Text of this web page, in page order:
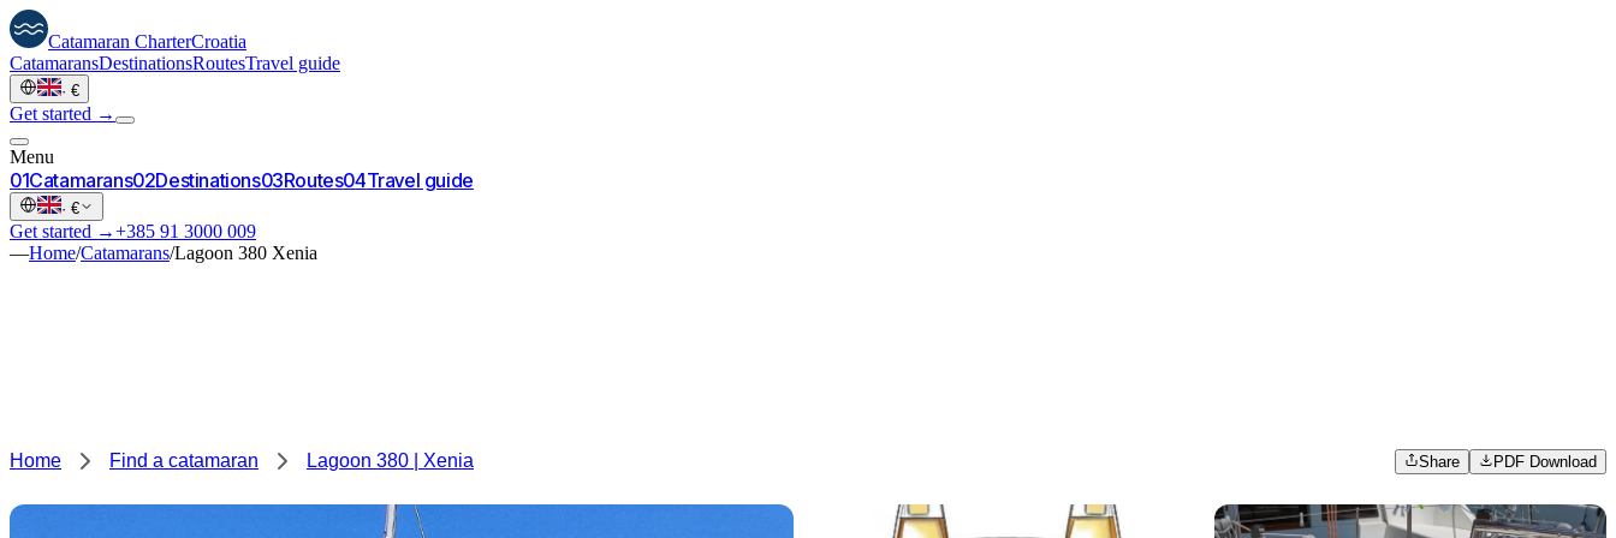
Catamaran CharterCroatia
CatamaransDestinationsRoutesTravel guide
· €
Get started →
Menu
01Catamarans02Destinations03Routes04Travel guide
· €
Get started →+385 91 3000 009
—Home/Catamarans/Lagoon 380 Xenia
Home Find a catamaran Lagoon 380 | Xenia Share PDF Download